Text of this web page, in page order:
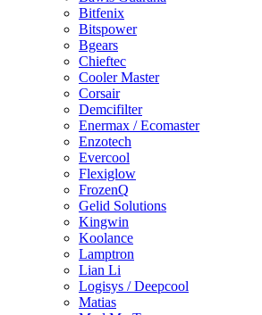
Bitfenix
Bitspower
Bgears
Chieftec
Cooler Master
Corsair
Demcifilter
Enermax / Ecomaster
Enzotech
Evercool
Flexiglow
FrozenQ
Gelid Solutions
Kingwin
Koolance
Lamptron
Lian Li
Logisys / Deepcool
Matias